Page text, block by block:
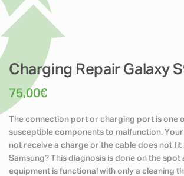
Charging Repair Galaxy
75,00€
The connection port or charging port is one
susceptible components to malfunction.
not receive a charge or the cable does not
Samsung? This diagnosis is done on the spot
equipment is functional with only a cleaning